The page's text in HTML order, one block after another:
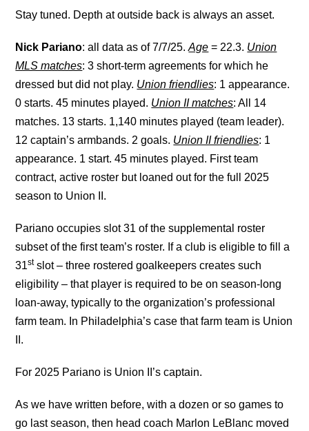
Stay tuned. Depth at outside back is always an asset.
Nick Pariano: all data as of 7/7/25.Age = 22.3. Union
MLS matches: 3 short-term agreements for which he
dressed but did not play. Union friendlies: 1 appearance.
0 starts. 45 minutes played. Union II matches: All 14
matches. 13 starts. 1,140 minutes played (team leader).
12 captain’s armbands. 2 goals. Union II friendlies: 1
appearance. 1 start. 45 minutes played. First team
contract, active roster but loaned out for the full 2025
season to Union II.
Pariano occupies slot 31 of the supplemental roster
subset of the first team’s roster. If a club is eligible to fill a
31stslot – three rostered goalkeepers creates such
eligibility – that player is required to be on season-long
loan-away, typically to the organization’s professional
farm team. In Philadelphia’s case that farm team is Union
II.
For 2025 Pariano is Union II’s captain.
As we have written before, with a dozen or so games to
go last season, then head coach Marlon LeBlanc moved